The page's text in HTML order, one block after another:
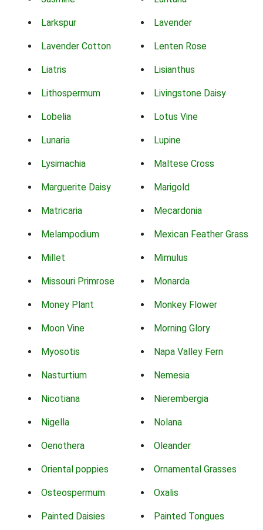
Larkspur Lavender
Lavender Cotton Lenten Rose
Liatris Lisianthus
Lithospermum Livingstone Daisy
Lobelia Lotus Vine
Lunaria Lupine
Lysimachia Maltese Cross
Marguerite Daisy Marigold
Matricaria Mecardonia
Melampodium Mexican Feather Grass
Millet Mimulus
Missouri Primrose Monarda
Money Plant Monkey Flower
Moon Vine Morning Glory
Myosotis Napa Valley Fern
Nasturtium Nemesia
Nicotiana Nierembergia
Nigella Nolana
Oenothera Oleander
Oriental poppies Ornamental Grasses
Osteospermum Oxalis
Painted Daisies Painted Tongues